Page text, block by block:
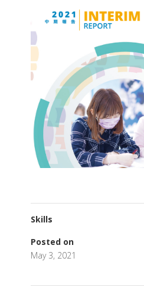
Skills
Posted on
May 3, 2021